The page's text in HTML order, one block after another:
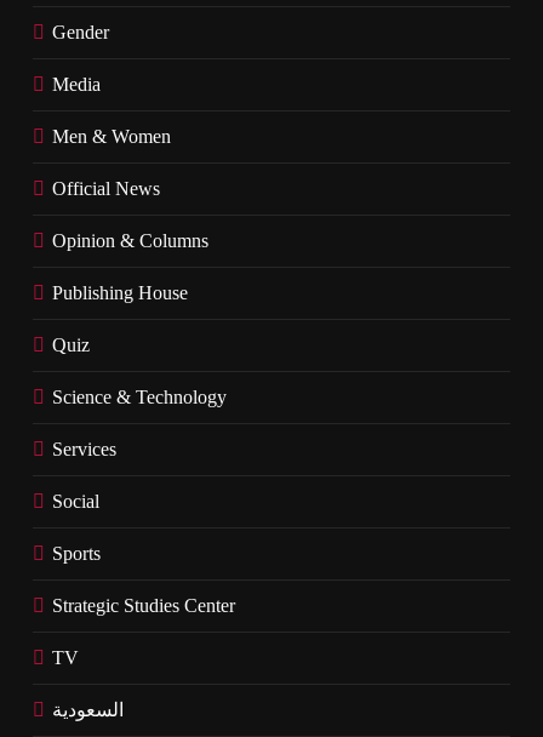
Gender
Media
Men & Women
Official News
Opinion & Columns
Publishing House
Quiz
Science & Technology
Services
Social
Sports
Strategic Studies Center
TV
السعودية